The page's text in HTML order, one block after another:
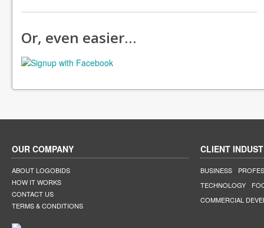
Or, even easier…
OUR COMPANY
ABOUT LOGOBIDS
HOW IT WORKS
CONTACT US
TERMS & CONDITIONS
CLIENT
BUSINESS
TECHNOLOGY
COMMERCIAL